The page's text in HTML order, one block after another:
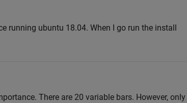
ubuntu 18.04. When I go run the install
There are 20 variable bars. However, only